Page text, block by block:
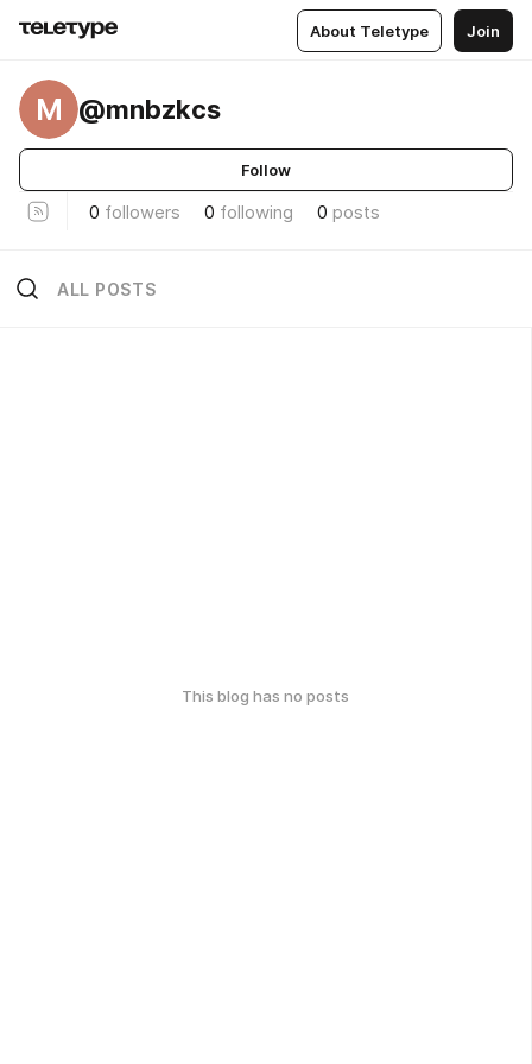
About Teletype Join
M @mnbzkcs
Follow
0 followers 0 following 0 posts
ALL POSTS
This blog has no posts